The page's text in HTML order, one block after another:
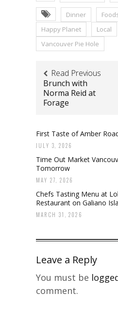
Dinner
Happy Planet
Local
Vancouver Pie Hole
Read Previous
Brunch with
Norma Reid at
Forage
First Taste of Amber
JULY 3, 2026
Time Out Market
Tomorrow
MAY 27, 2026
Chefs Tasting Menu at
Restaurant on Galiano
MARCH 31, 2026
Leave a Reply
You must be
comment.